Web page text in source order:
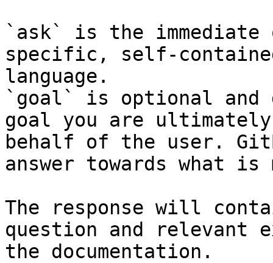
`ask` is the
specific, self-
language.
`goal` is optional and
goal you are
behalf of the user.
answer towards what
The response will
question and relevant
the documentation.